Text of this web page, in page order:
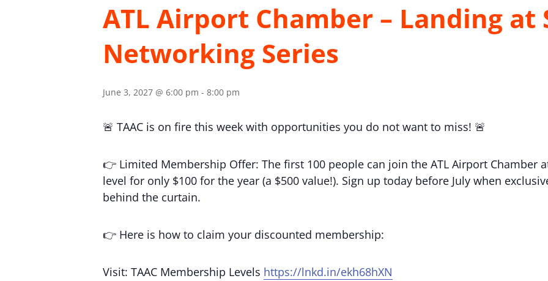
ATL Airport Chamber – Landing at
Networking Series
June 3, 2027 @ 6:00 pm - 8:00 pm
🚨 TAAC is on fire this week with opportunities you do not want to miss! 🚨
👉 Limited Membership Offer: The first 100 people can join the ATL Airport Chamber
level for only $100 for the year (a $500 value!). Sign up today before July when
behind the curtain.
👉 Here is how to claim your discounted membership:
Visit: TAAC Membership Levels https://lnkd.in/ekh68hXN